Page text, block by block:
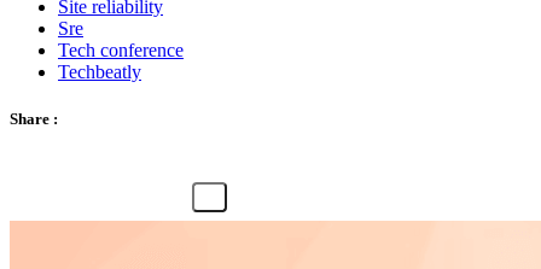
Site reliability
Sre
Tech conference
Techbeatly
Share :